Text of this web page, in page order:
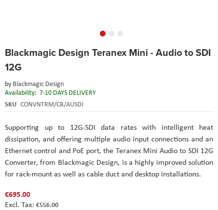
Blackmagic Design Teranex Mini - Audio to SDI
12G
by Blackmagic Design
Availability: 7-10 DAYS DELIVERY
SKU CONVNTRM/CB/AUSDI
Supporting up to 12G-SDI data rates with intelligent heat
dissipation, and offering multiple audio input connections and an
Ethernet control and PoE port, the Teranex Mini Audio to SDI 12G
Converter, from Blackmagic Design, is a highly improved solution
for rack-mount as well as cable duct and desktop installations.
€695.00
€556.00
to
beginning
the
images
gallery